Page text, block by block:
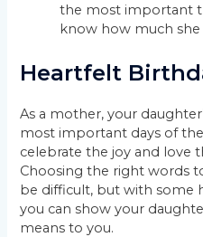
the most important
know how much she
Heartfelt
As a mother, your
most important days of the
celebrate the joy and love
Choosing the right words
be difficult, but with some
you can show your
means to you.